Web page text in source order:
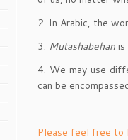
2. In Arabic, the
3. Mutashabehan
4. We may use
can be
Please feel free to